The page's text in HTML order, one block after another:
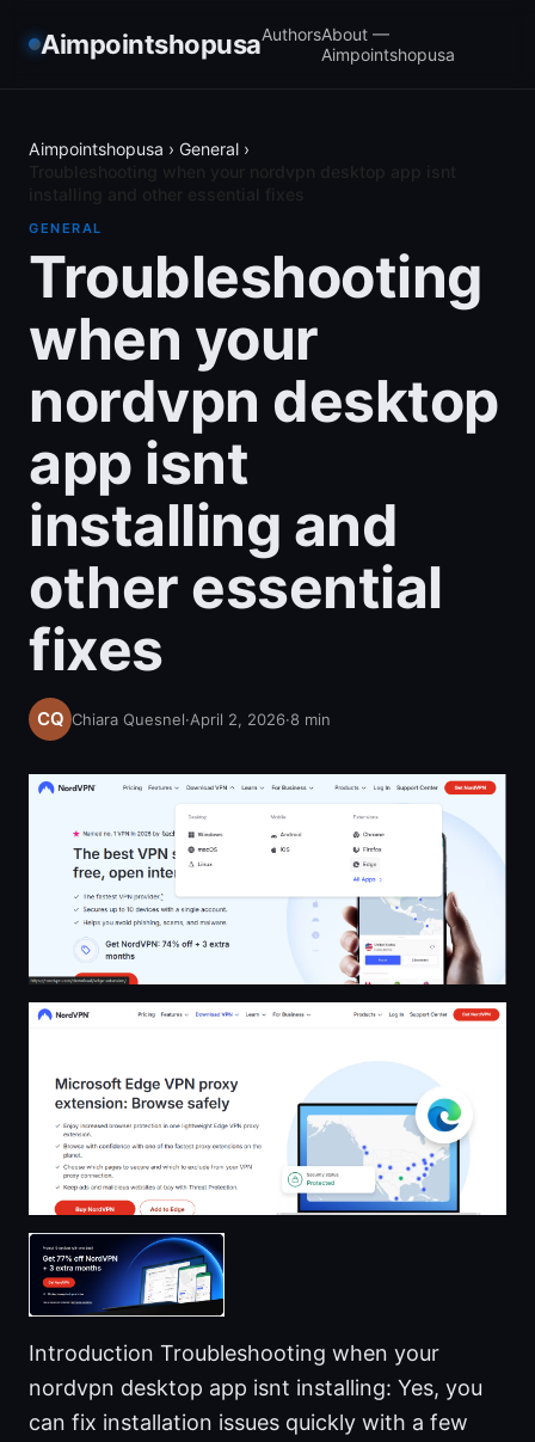
AimpointshopusaAuthorsAbout —
Aimpointshopusa
Aimpointshopusa › General ›
GENERAL
Troubleshooting
when your
nordvpn desktop
app isnt
installing and
other essential
fixes
Chiara Quesnel·April 2, 2026·8 min
Introduction Troubleshooting when your
nordvpn desktop app isnt installing: Yes, you
can fix installation issues quickly with a few